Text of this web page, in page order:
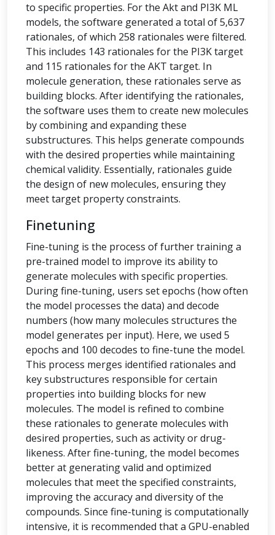
to specific properties. For the Akt and PI3K ML
models, the software generated a total of 5,637
rationales, of which 258 rationales were filtered.
This includes 143 rationales for the PI3K target
and 115 rationales for the AKT target. In
molecule generation, these rationales serve as
building blocks. After identifying the rationales,
the software uses them to create new molecules
by combining and expanding these
substructures. This helps generate compounds
with the desired properties while maintaining
chemical validity. Essentially, rationales guide
the design of new molecules, ensuring they
meet target property constraints.
Finetuning
Fine-tuning is the process of further training a
pre-trained model to improve its ability to
generate molecules with specific properties.
During fine-tuning, users set epochs (how often
the model processes the data) and decode
numbers (how many molecules structures the
model generates per input). Here, we used 5
epochs and 100 decodes to fine-tune the model.
This process merges identified rationales and
key substructures responsible for certain
properties into building blocks for new
molecules. The model is refined to combine
these rationales to generate molecules with
desired properties, such as activity or drug-
likeness. After fine-tuning, the model becomes
better at generating valid and optimized
molecules that meet the specified constraints,
improving the accuracy and diversity of the
compounds. Since fine-tuning is computationally
intensive, it is recommended that a GPU-enabled